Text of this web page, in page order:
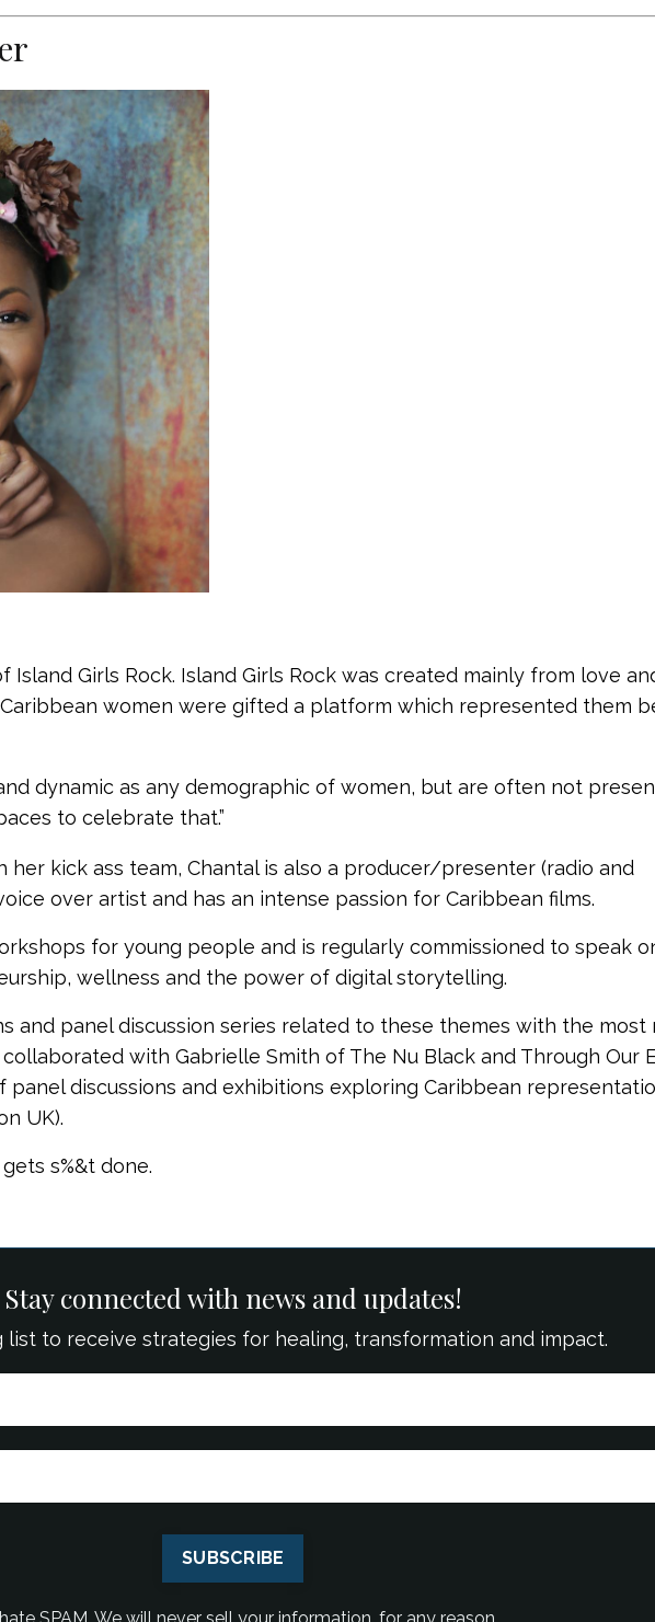
Island Girls Rock. Island Girls Rock was created mainly from love
women were gifted a platform which represented them
dynamic as any demographic of women, but are often not
to celebrate that.”
her kick ass team, Chantal is also a producer/presenter (radio and
over artist and has an intense passion for Caribbean films.
for young people and is regularly commissioned to speak
wellness and the power of digital storytelling.
and panel discussion series related to these themes with the most
collaborated with Gabrielle Smith of The Nu Black and Through Our
discussions and exhibitions exploring Caribbean
UK).
s%&t done.
Stay connected with news and updates!
list to receive strategies for healing, transformation and impact.
SUBSCRIBE
SPAM. We will never sell your information, for any reason.